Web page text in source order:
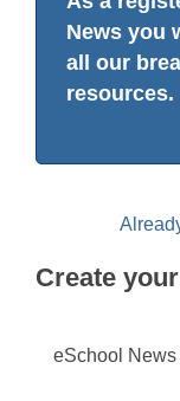
News you
all our
resources.
Create
eSchool